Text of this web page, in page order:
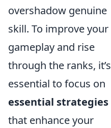
overshadow genuine
skill. To improve your
gameplay and rise
through the ranks, it’s
essential to focus on
essential strategies
that enhance your